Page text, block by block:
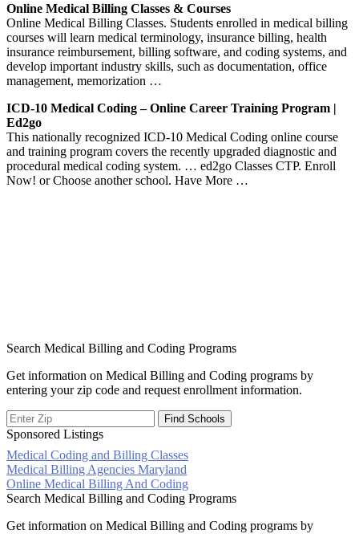
Online Medical Billing Classes & Courses
Online Medical Billing Classes. Students enrolled in medical billing
courses will learn medical terminology, insurance billing, health
insurance reimbursement, billing software, and coding systems, and
develop important industry skills, such as documentation, office
management, memorization …
ICD-10 Medical Coding – Online Career Training Program |
Ed2go
This nationally recognized ICD-10 Medical Coding online course
and training program covers the recently upgraded diagnostic and
procedural medical coding system. … ed2go Classes CTP. Enroll
Now! or Choose another school. Have More …
Search Medical Billing and Coding Programs
Get information on Medical Billing and Coding programs by
entering your zip code and request enrollment information.
Sponsored Listings
Medical Coding and Billing Classes
Post
navigation
Medical Billing Agencies Maryland
Online Medical Billing And Coding
Search Medical Billing and Coding Programs
Get information on Medical Billing and Coding programs by